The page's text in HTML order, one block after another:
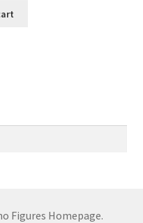
Figures Homepage.